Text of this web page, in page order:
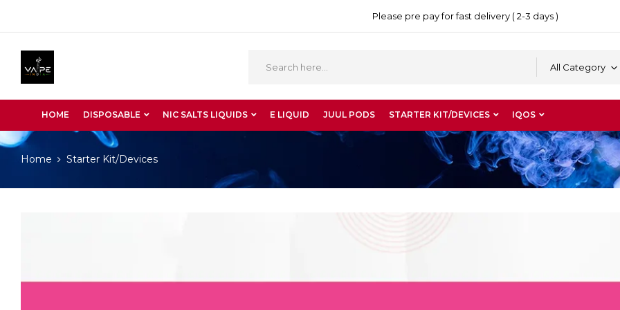
Please pre pay for fast delivery ( 2-3 days )
All Category
HOME DISPOSABLE NIC SALTS LIQUIDS E LIQUID JUUL PODS STARTER KIT/DEVICES IQOS
Home Starter Kit/Devices